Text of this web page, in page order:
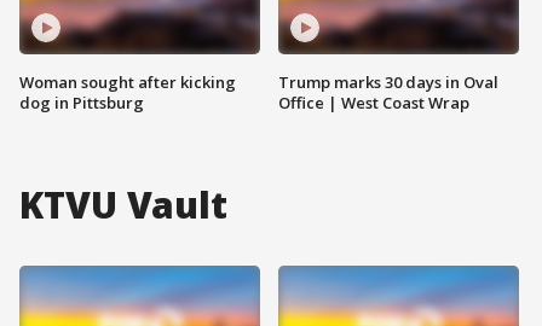
Woman sought after kicking
dog in Pittsburg
Trump marks 30 days in Oval
Office | West Coast Wrap
KTVU Vault